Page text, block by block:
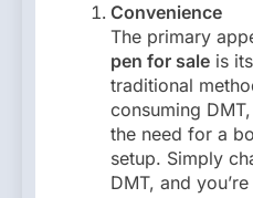
Convenience
The primary
pen for sale is
traditional
consuming
the need for a
setup. Simply
DMT, and